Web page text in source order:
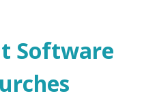
Software